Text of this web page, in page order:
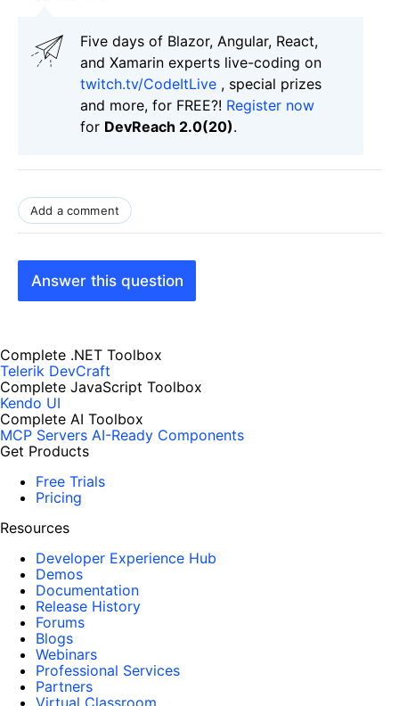
Five days of Blazor, Angular, React,
and Xamarin experts live-coding on
twitch.tv/CodeItLive , special prizes
and more, for FREE?! Register now
for DevReach 2.0(20).
Add a comment
Answer this question
Complete .NET Toolbox
Telerik DevCraft
Complete JavaScript Toolbox
Kendo UI
Complete AI Toolbox
MCP Servers AI-Ready Components
Get Products
Free Trials
Pricing
Resources
Developer Experience Hub
Demos
Documentation
Release History
Forums
Blogs
Webinars
Professional Services
Partners